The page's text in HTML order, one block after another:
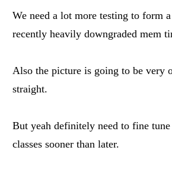
We need a lot more testing to form
recently heavily downgraded mem
Also the picture is going to be very
straight.
But yeah definitely need to fine
classes sooner than later.